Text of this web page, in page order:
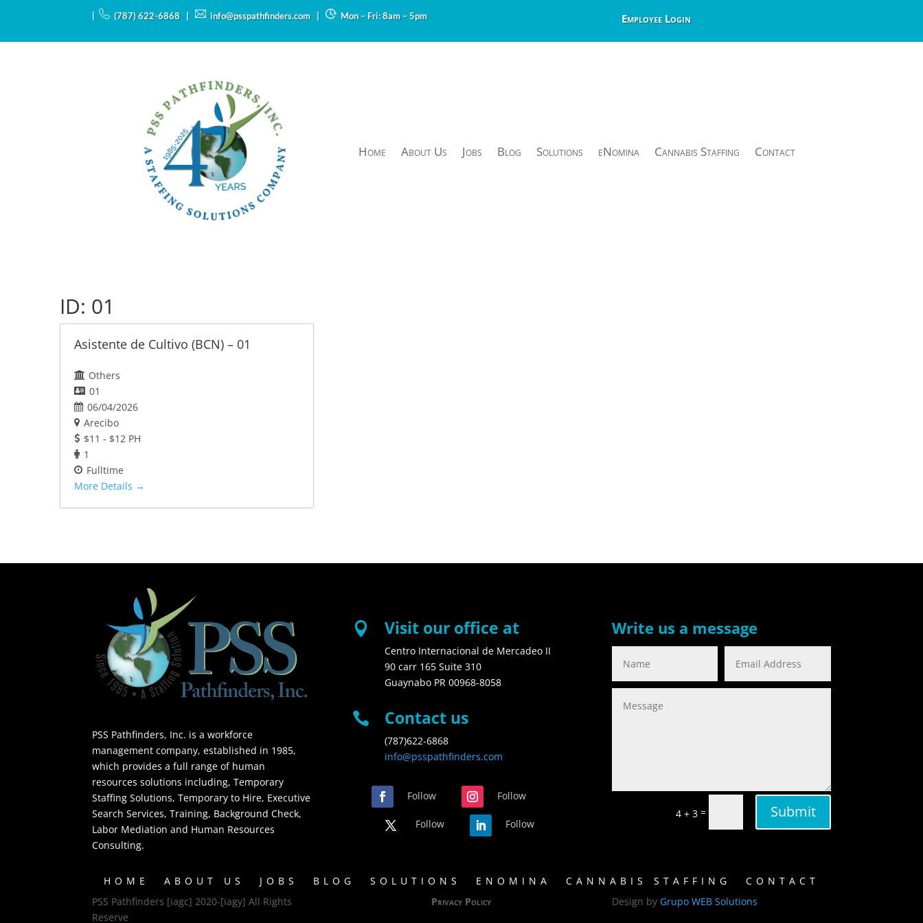
| (787) 622-6868 | info@psspathfinders.com | Mon – Fri: 8am – 5pm Employee Login
Home About Us Jobs Blog Solutions eNomina Cannabis Staffing Contact
ID: 01
Asistente de Cultivo (BCN) – 01
Others
01
06/04/2026
Arecibo
$11 - $12 PH
1
Fulltime
More Details
PSS Pathfinders, Inc. is a workforce
management company, established in 1985,
which provides a full range of human
resources solutions including, Temporary
Staffing Solutions, Temporary to Hire, Executive
Search Services, Training, Background Check,
Labor Mediation and Human Resources
Consulting.
 Visit our office at
Centro Internacional de Mercadeo II
90 carr 165 Suite 310
Guaynabo PR 00968-8058
 Contact us
(787)622-6868
info@psspathfinders.com
Follow Follow
Follow Follow
Write us a message
4 + 3= Submit
HOME ABOUT US JOBS BLOG SOLUTIONS ENOMINA CANNABIS STAFFING
CONTACT
PSS Pathfinders [iagc] 2020-[iagy] All Rights
Reserve
Privacy Policy Design by Grupo WEB Solutions